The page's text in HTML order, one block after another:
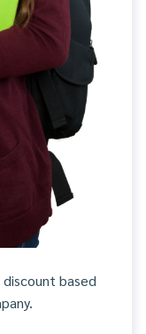
based